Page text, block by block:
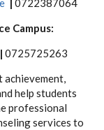
| 0722387064
Campus:
| 0725725263
help students
professional
services to